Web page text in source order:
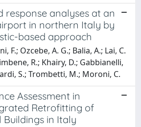
response analyses at an
in northern Italy by
based approach
F.; Ozcebe, A. G.; Balia, A.; Lai, C.
R.; Khairy, D.; Gabbianelli,
S.; Trombetti, M.; Moroni, C.
Assessment in
Retrofitting of
Buildings in Italy